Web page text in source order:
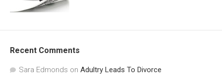
Recent Comments
Sara Edmonds on Adultry Leads To Divorce